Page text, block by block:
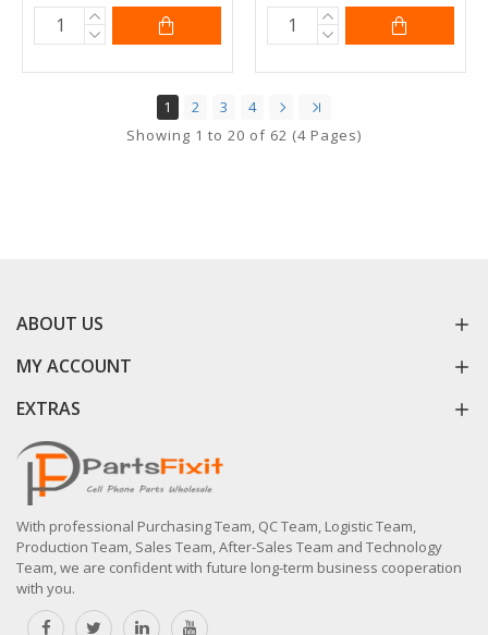
1 2 3
4
Showing 1 to 20 of 62 (4 Pages)
ABOUT US
MY ACCOUNT
EXTRAS
With professional Purchasing Team, QC Team, Logistic Team,
Production Team, Sales Team, After-Sales Team and Technology
Team, we are confident with future long-term business cooperation
with you.